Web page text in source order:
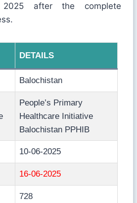
2025 after the complete
DETAILS
Balochistan
People’s Primary
Healthcare Initiative
Balochistan PPHIB
10-06-2025
16-06-2025
728